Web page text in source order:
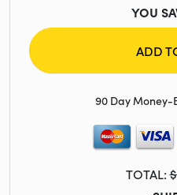
YOU
ADD
90 Day
TOTAL: